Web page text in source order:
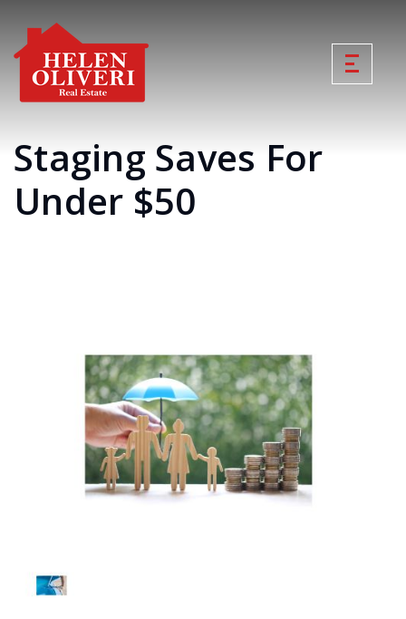
Staging Saves For
Under $50